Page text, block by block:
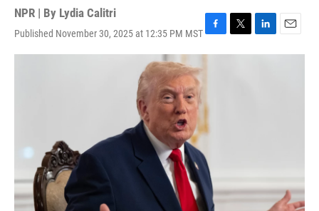
NPR | By Lydia Calitri
Published November 30, 2025 at 12:35 PM MSTF
a
o
k
T
w
L
i
E
m